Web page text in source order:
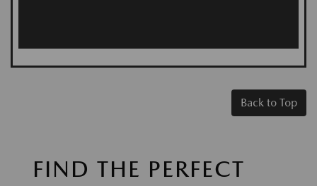
Back to Top
FIND THE PERFECT